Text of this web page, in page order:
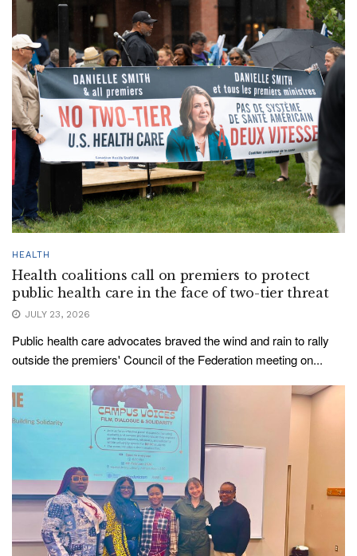
HEALTH
Health coalitions call on premiers to protect
public health care in the face of two-tier threat
JULY 23, 2026
Public health care advocates braved the wind and rain to rally
outside the premiers' Council of the Federation meeting on...